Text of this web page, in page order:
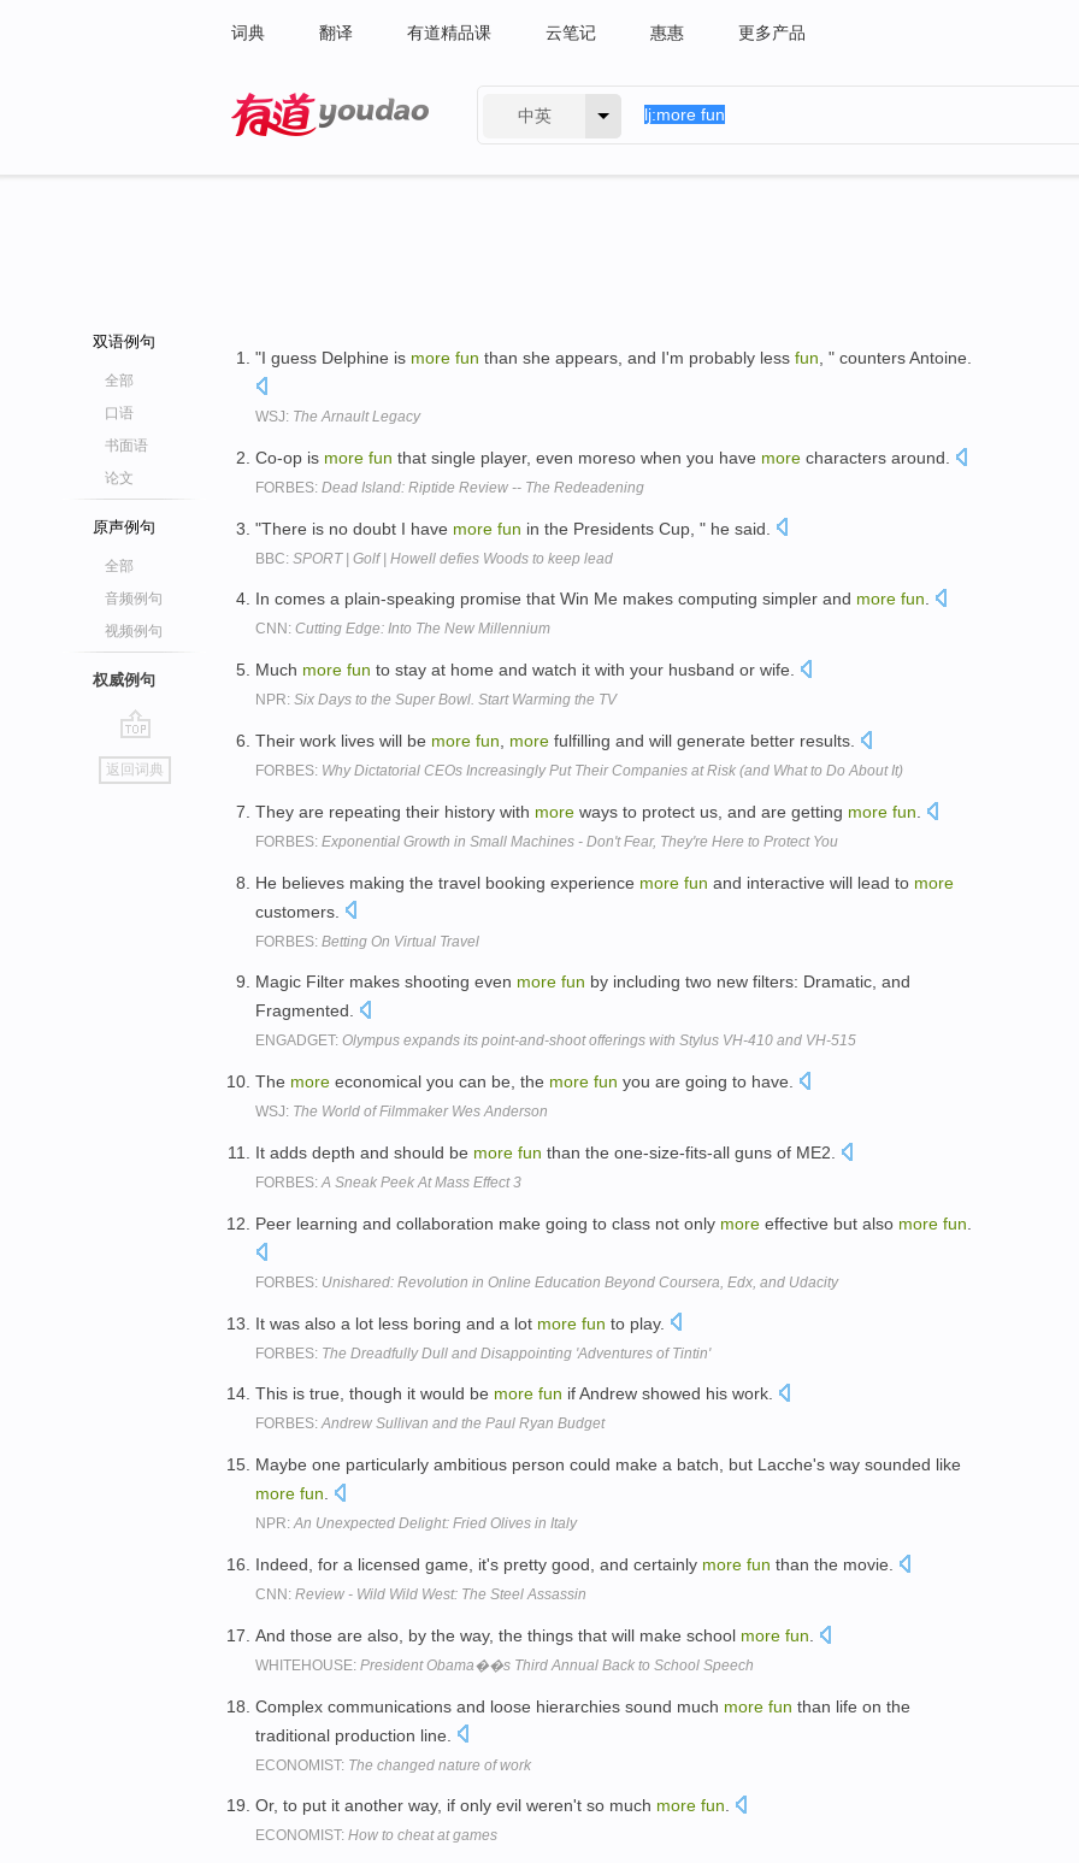
词典 翻译 有道精品课 云笔记 惠惠 更多产品
中英
双语例句
全部
口语
书面语
论文
原声例句
全部
音频例句
视频例句
权威例句
go
top
返回词典
"I guess Delphine is more fun than she appears, and I'm probably less fun , " counters Antoine.
WSJ: The Arnault Legacy
Co-op is more fun that single player, even moreso when you have more characters around.
FORBES: Dead Island: Riptide Review -- The Redeadening
"There is no doubt I have more fun in the Presidents Cup, " he said.
BBC: SPORT | Golf | Howell defies Woods to keep lead
In comes a plain-speaking promise that Win Me makes computing simpler and more fun.
CNN: Cutting Edge: Into The New Millennium
Much more fun to stay at home and watch it with your husband or wife.
NPR: Six Days to the Super Bowl. Start Warming the TV
Their work lives will be more fun more fulfilling and will generate better results.
FORBES: Why Dictatorial CEOs Increasingly Put Their Companies at Risk (and What to Do About It)
They are repeating their history with more ways to protect us, and are getting more fun
FORBES: Exponential Growth in Small Machines - Don't Fear, They're Here to Protect You
He believes making the travel booking experience more fun and interactive will lead to more
customers.
FORBES: Betting On Virtual Travel
Magic Filter makes shooting even more fun by including two new filters: Dramatic, and
Fragmented.
ENGADGET: Olympus expands its point-and-shoot offerings with Stylus VH-410 and VH-515
The more economical you can be, the more fun you are going to have.
WSJ: The World of Filmmaker Wes Anderson
It adds depth and should be more fun than the one-size-fits-all guns of ME2.
FORBES:A Sneak Peek At Mass Effect 3
Peer learning and collaboration make going to class not only more effective but also more fun
FORBES: Unishared: Revolution in Online Education Beyond Coursera, Edx, and Udacity
It was also a lot less boring and a lot more fun to play.
FORBES: The Dreadfully Dull and Disappointing 'Adventures of Tintin'
This is true, though it would be more fun if Andrew showed his work.
FORBES:Andrew Sullivan and the Paul Ryan Budget
Maybe one particularly ambitious person could make a batch, but Lacche's way sounded like
more fun
NPR:An Unexpected Delight: Fried Olives in Italy
Indeed, for a licensed game, it's pretty good, and certainly more fun than the movie.
CNN: Review - Wild Wild West: The Steel Assassin
And those are also, by the way, the things that will make school more fun
WHITEHOUSE: President Obama��s Third Annual Back to School Speech
Complex communications and loose hierarchies sound much more fun than life on the
traditional production line.
ECONOMIST: The changed nature of work
Or, to put it another way, if only evil weren't so much more fun.
ECONOMIST: How to cheat at games